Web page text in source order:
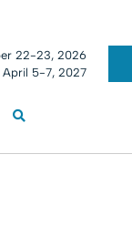
22-23, 2026
April 5-7, 2027